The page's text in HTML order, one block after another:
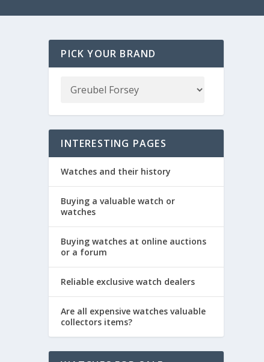
PICK YOUR BRAND
INTERESTING PAGES
Watches and their history
Buying a valuable watch or
watches
Buying watches at online auctions
or a forum
Reliable exclusive watch dealers
Are all expensive watches valuable
collectors items?